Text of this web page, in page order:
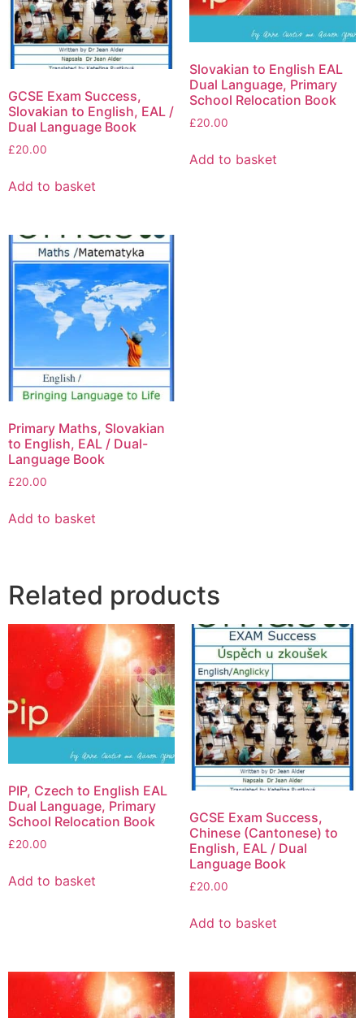
GCSE Exam Success,
Slovakian to English, EAL /
Dual Language Book
£20.00
Add to basket
Slovakian to English EAL
Dual Language, Primary
School Relocation Book
£20.00
Add to basket
Primary Maths, Slovakian
to English, EAL / Dual-
Language Book
£20.00
Add to basket
Related products
PIP, Czech to English EAL
Dual Language, Primary
School Relocation Book
£20.00
Add to basket
GCSE Exam Success,
Chinese (Cantonese) to
English, EAL / Dual
Language Book
£20.00
Add to basket